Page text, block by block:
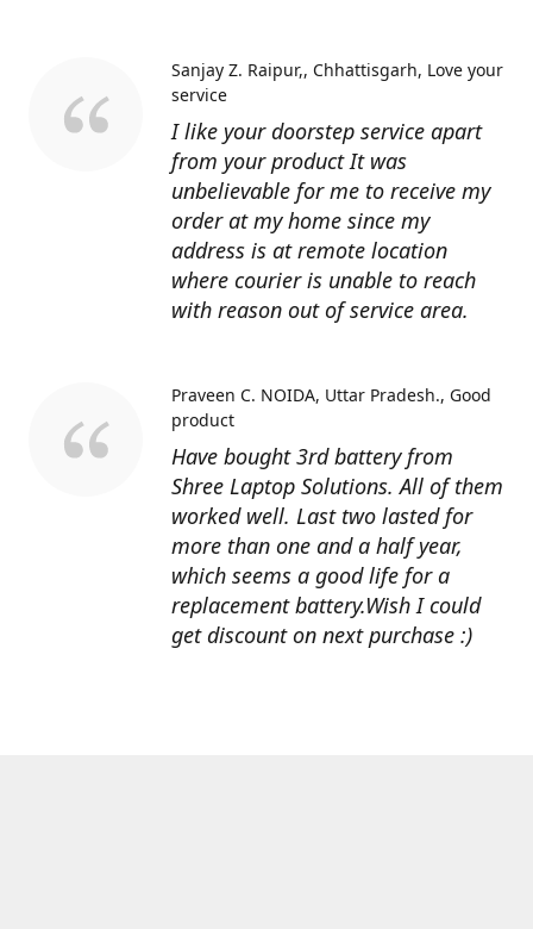
I like your doorstep service apart
from your product It was
unbelievable for me to receive my
order at my home since my
address is at remote location
where courier is unable to reach
with reason out of service area.
Sanjay Z. Raipur,, Chhattisgarh Love your
service
Have bought 3rd battery from
Shree Laptop Solutions. All of them
worked well. Last two lasted for
more than one and a half year,
which seems a good life for a
replacement battery.Wish I could
get discount on next purchase :)
Praveen C. NOIDA, Uttar Pradesh. Good
product